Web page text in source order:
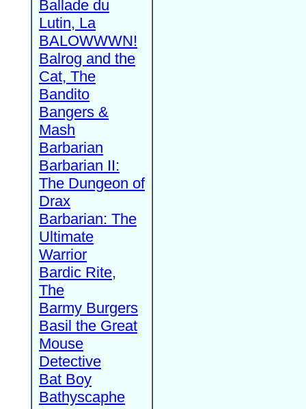
Ballade du
Lutin, La
BALOWWWN!
Balrog and the
Cat, The
Bandito
Bangers &
Mash
Barbarian
Barbarian II:
The Dungeon of
Drax
Barbarian: The
Ultimate
Warrior
Bardic Rite,
The
Barmy Burgers
Basil the Great
Mouse
Detective
Bat Boy
Bathyscaphe